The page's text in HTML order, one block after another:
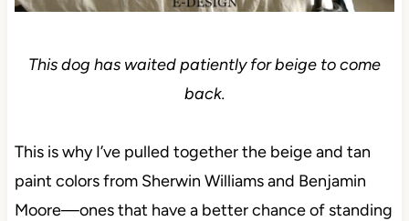
This dog has waited patiently for beige to come
back.
This is why I’ve pulled together the beige and tan
paint colors from Sherwin Williams and Benjamin
Moore—ones that have a better chance of standing